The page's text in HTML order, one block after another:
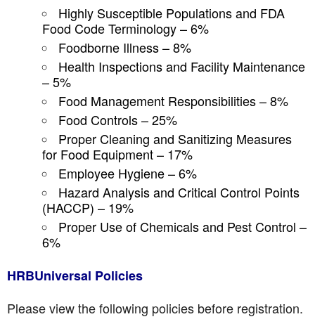
Highly Susceptible Populations and FDA
Food Code Terminology – 6%
Foodborne Illness – 8%
Health Inspections and Facility Maintenance
– 5%
Food Management Responsibilities – 8%
Food Controls – 25%
Proper Cleaning and Sanitizing Measures
for Food Equipment – 17%
Employee Hygiene – 6%
Hazard Analysis and Critical Control Points
(HACCP) – 19%
Proper Use of Chemicals and Pest Control –
6%
HRBUniversal Policies
Please view the following policies before registration.